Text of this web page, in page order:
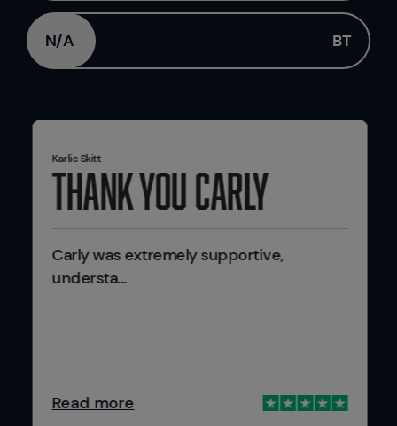
N/A BT
Karlie Skitt
Thank you Carly
Carly was extremely supportive,
understa...
Read more